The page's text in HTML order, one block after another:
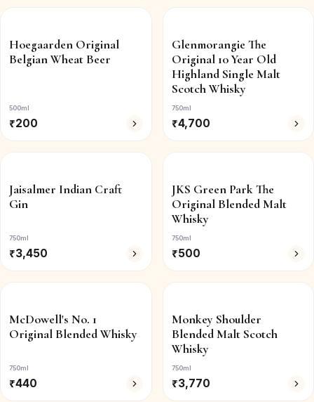
Hoegaarden Original
Belgian Wheat Beer
500ml
₹200
Glenmorangie The
Original 10 Year Old
Highland Single Malt
Scotch Whisky
750ml
₹4,700
Jaisalmer Indian Craft
Gin
750ml
₹3,450
JKS Green Park The
Original Blended Malt
Whisky
750ml
₹500
McDowell's No. 1
Original Blended Whisky
750ml
₹440
Monkey Shoulder
Blended Malt Scotch
Whisky
750ml
₹3,770